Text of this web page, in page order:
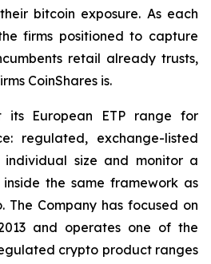
bitcoin exposure. As each
firms positioned to capture
retail already trusts,
CoinShares is.
its European ETP range for
regulated, exchange-listed
size and monitor a
the same framework as
Company has focused on
and operates one of the
crypto product ranges